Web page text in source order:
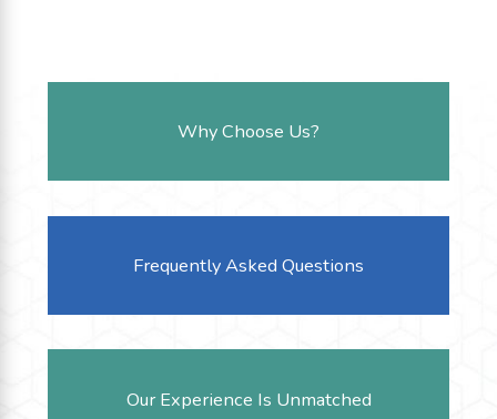
Why Choose Us?
Frequently Asked Questions
Our Experience Is Unmatched